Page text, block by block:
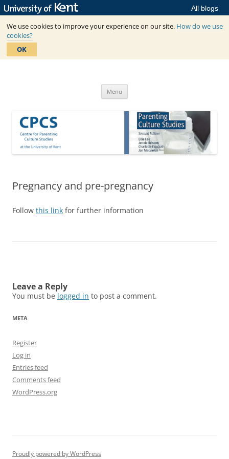
All blogs
We use cookies to improve your experience on our site. How do we use
cookies?
OK
Skip
Studies
Menu
Pregnancy and pre-pregnancy
Follow this link for further information
Leave a Reply
You must be logged in to post a comment.
META
Register
Log in
Entries feed
Comments feed
WordPress.org
Proudly powered by WordPress